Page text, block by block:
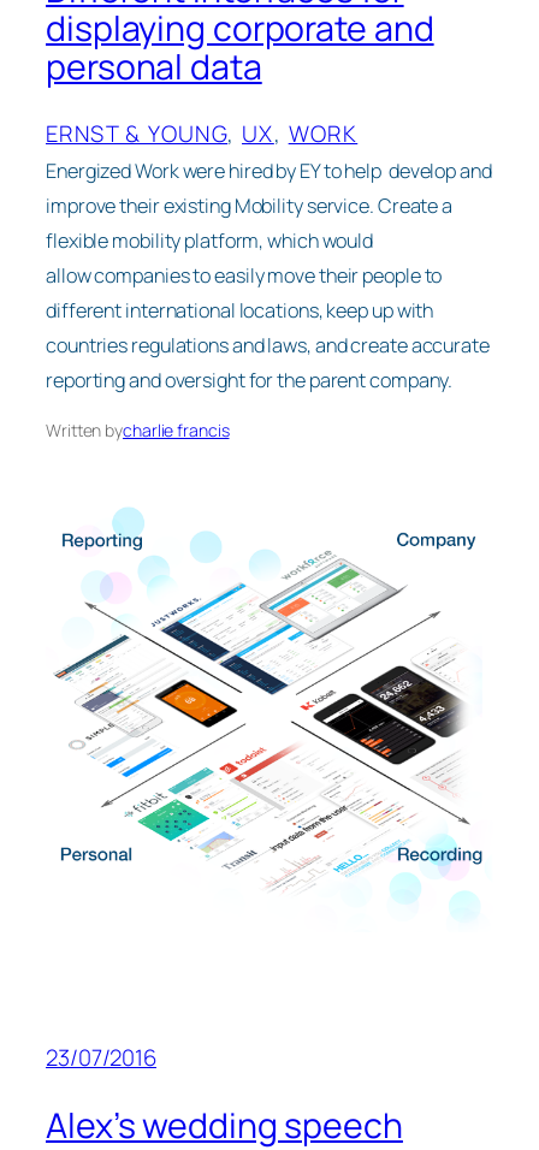
displaying corporate and
personal data
ERNST & YOUNG, UX, WORK
Energized Work were hired by EY to help develop and
improve their existing Mobility service. Create a
flexible mobility platform, which would
allow companies to easily move their people to
different international locations, keep up with
countries regulations and laws, and create accurate
reporting and oversight for the parent company.
Written bycharlie francis
23/07/2016
Alex’s wedding speech